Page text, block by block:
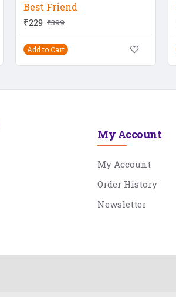
Best Friend
₹229 ₹399
Add to Cart
My Account
My Account
Order History
Newsletter